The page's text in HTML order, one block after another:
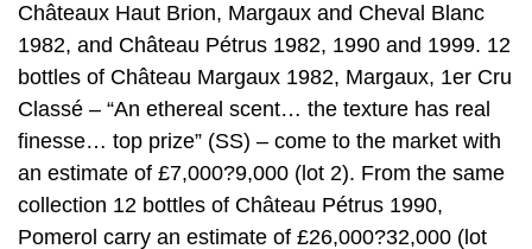
Châteaux Haut Brion, Margaux and Cheval Blanc
1982, and Château Pétrus 1982, 1990 and 1999. 12
bottles of Château Margaux 1982, Margaux, 1er Cru
Classé – “An ethereal scent… the texture has real
finesse… top prize” (SS) – come to the market with
an estimate of £7,000?9,000 (lot 2). From the same
collection 12 bottles of Château Pétrus 1990,
Pomerol carry an estimate of £26,000?32,000 (lot